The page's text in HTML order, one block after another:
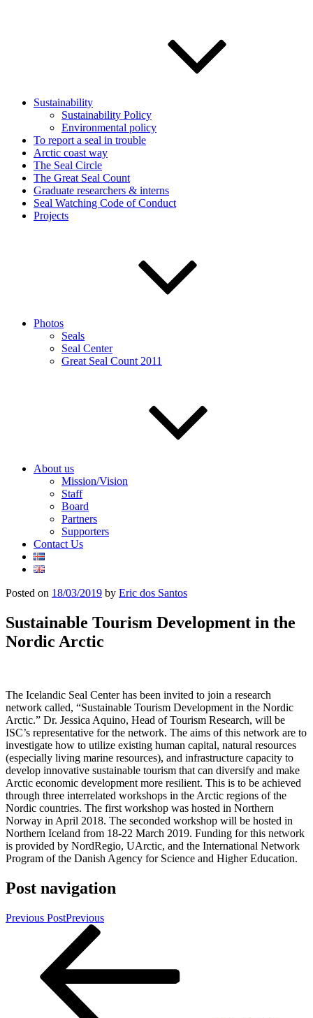
Sustainability
Sustainability Policy
Environmental policy
To report a seal in trouble
Arctic coast way
The Seal Circle
The Great Seal Count
Graduate researchers & interns
Seal Watching Code of Conduct
Projects
Photos
Seals
Seal Center
Great Seal Count 2011
About us
Mission/Vision
Staff
Board
Partners
Supporters
Contact Us
Posted on 18/03/2019 by Eric dos Santos
Sustainable Tourism Development in the
Nordic Arctic
The Icelandic Seal Center has been invited to join a research
network called, “Sustainable Tourism Development in the Nordic
Arctic.” Dr. Jessica Aquino, Head of Tourism Research, will be
ISC’s representative for the network. The aims of this network are to
investigate how to utilize existing human capital, natural resources
(especially living marine resources), and infrastructure capacity to
develop innovative sustainable tourism that can diversify and make
Arctic economic development more resilient. This is to be achieved
through three interrelated workshops in the Arctic regions of the
Nordic countries. The first workshop was hosted in Northern
Norway in April 2018. The seconded workshop will be hosted in
Northern Iceland from 18-22 March 2019. Funding for this network
is provided by NordRegio, UArctic, and the International Network
Program of the Danish Agency for Science and Higher Education.
Post navigation
Previous PostPrevious